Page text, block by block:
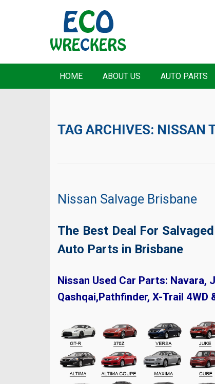
HOME ABOUT US AUTO PARTS
TAG ARCHIVES: NISSAN
Nissan Salvage Brisbane
The Best Deal For
Auto Parts in Brisbane
Nissan Used Car Parts: Navara,
Qashqai,Pathfinder, X-Trail 4WD